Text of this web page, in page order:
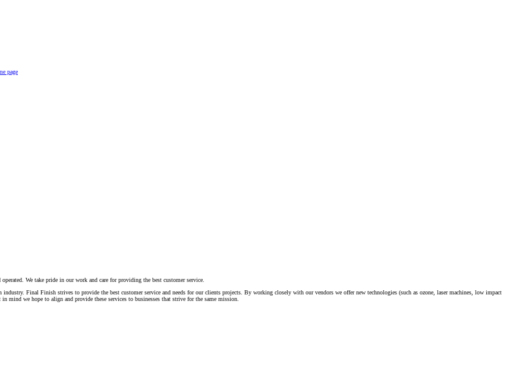
page
We take pride in our work and care for providing the best customer service.
Final Finish strives to provide the best customer service and needs for our clients projects. By working closely with our vendors we offer new technologies (such as ozone, laser machines, low impact
mind we hope to align and provide these services to businesses that strive for the same mission.